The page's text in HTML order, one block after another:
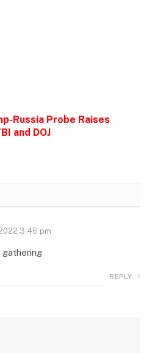
Russia Probe Raises
and DOJ
3:46 pm
REPLY